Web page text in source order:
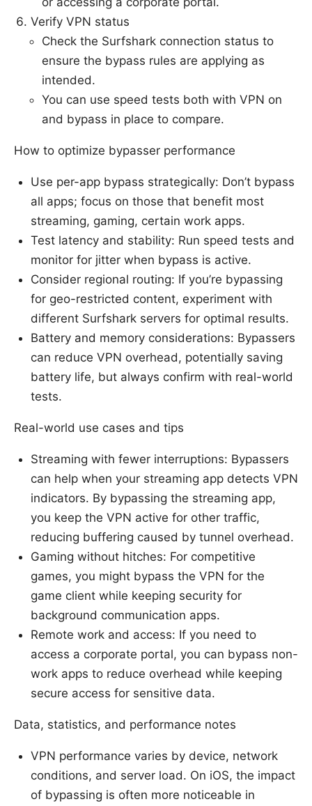
Verify VPN status
Check the Surfshark connection status to
ensure the bypass rules are applying as
intended.
You can use speed tests both with VPN on
and bypass in place to compare.
How to optimize bypasser performance
Use per-app bypass strategically: Don’t bypass
all apps; focus on those that benefit most
streaming, gaming, certain work apps.
Test latency and stability: Run speed tests and
monitor for jitter when bypass is active.
Consider regional routing: If you’re bypassing
for geo-restricted content, experiment with
different Surfshark servers for optimal results.
Battery and memory considerations: Bypassers
can reduce VPN overhead, potentially saving
battery life, but always confirm with real-world
tests.
Real-world use cases and tips
Streaming with fewer interruptions: Bypassers
can help when your streaming app detects VPN
indicators. By bypassing the streaming app,
you keep the VPN active for other traffic,
reducing buffering caused by tunnel overhead.
Gaming without hitches: For competitive
games, you might bypass the VPN for the
game client while keeping security for
background communication apps.
Remote work and access: If you need to
access a corporate portal, you can bypass non-
work apps to reduce overhead while keeping
secure access for sensitive data.
Data, statistics, and performance notes
VPN performance varies by device, network
conditions, and server load. On iOS, the impact
of bypassing is often more noticeable in